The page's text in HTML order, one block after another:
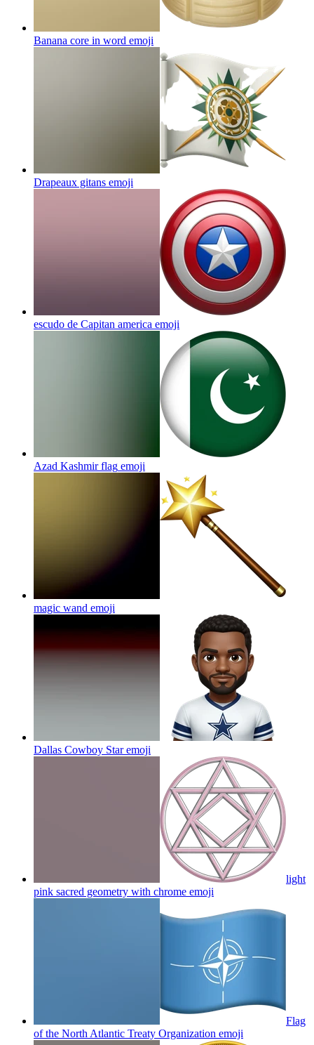
Banana core in word emoji
Drapeaux gitans emoji
escudo de Capitan america emoji
Azad Kashmir flag emoji
magic wand emoji
Dallas Cowboy Staremoji
light
pink sacred geometry with chrome emoji
Flag
of the North Atlantic Treaty Organization emoji